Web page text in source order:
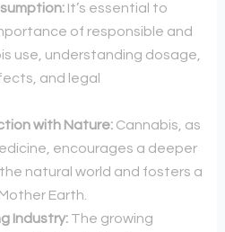
It’s essential to
of responsible and
use, understanding dosage,
and legal
with Nature: Cannabis, as
encourages a deeper
natural world and fosters a
Earth.
Industry: The growing